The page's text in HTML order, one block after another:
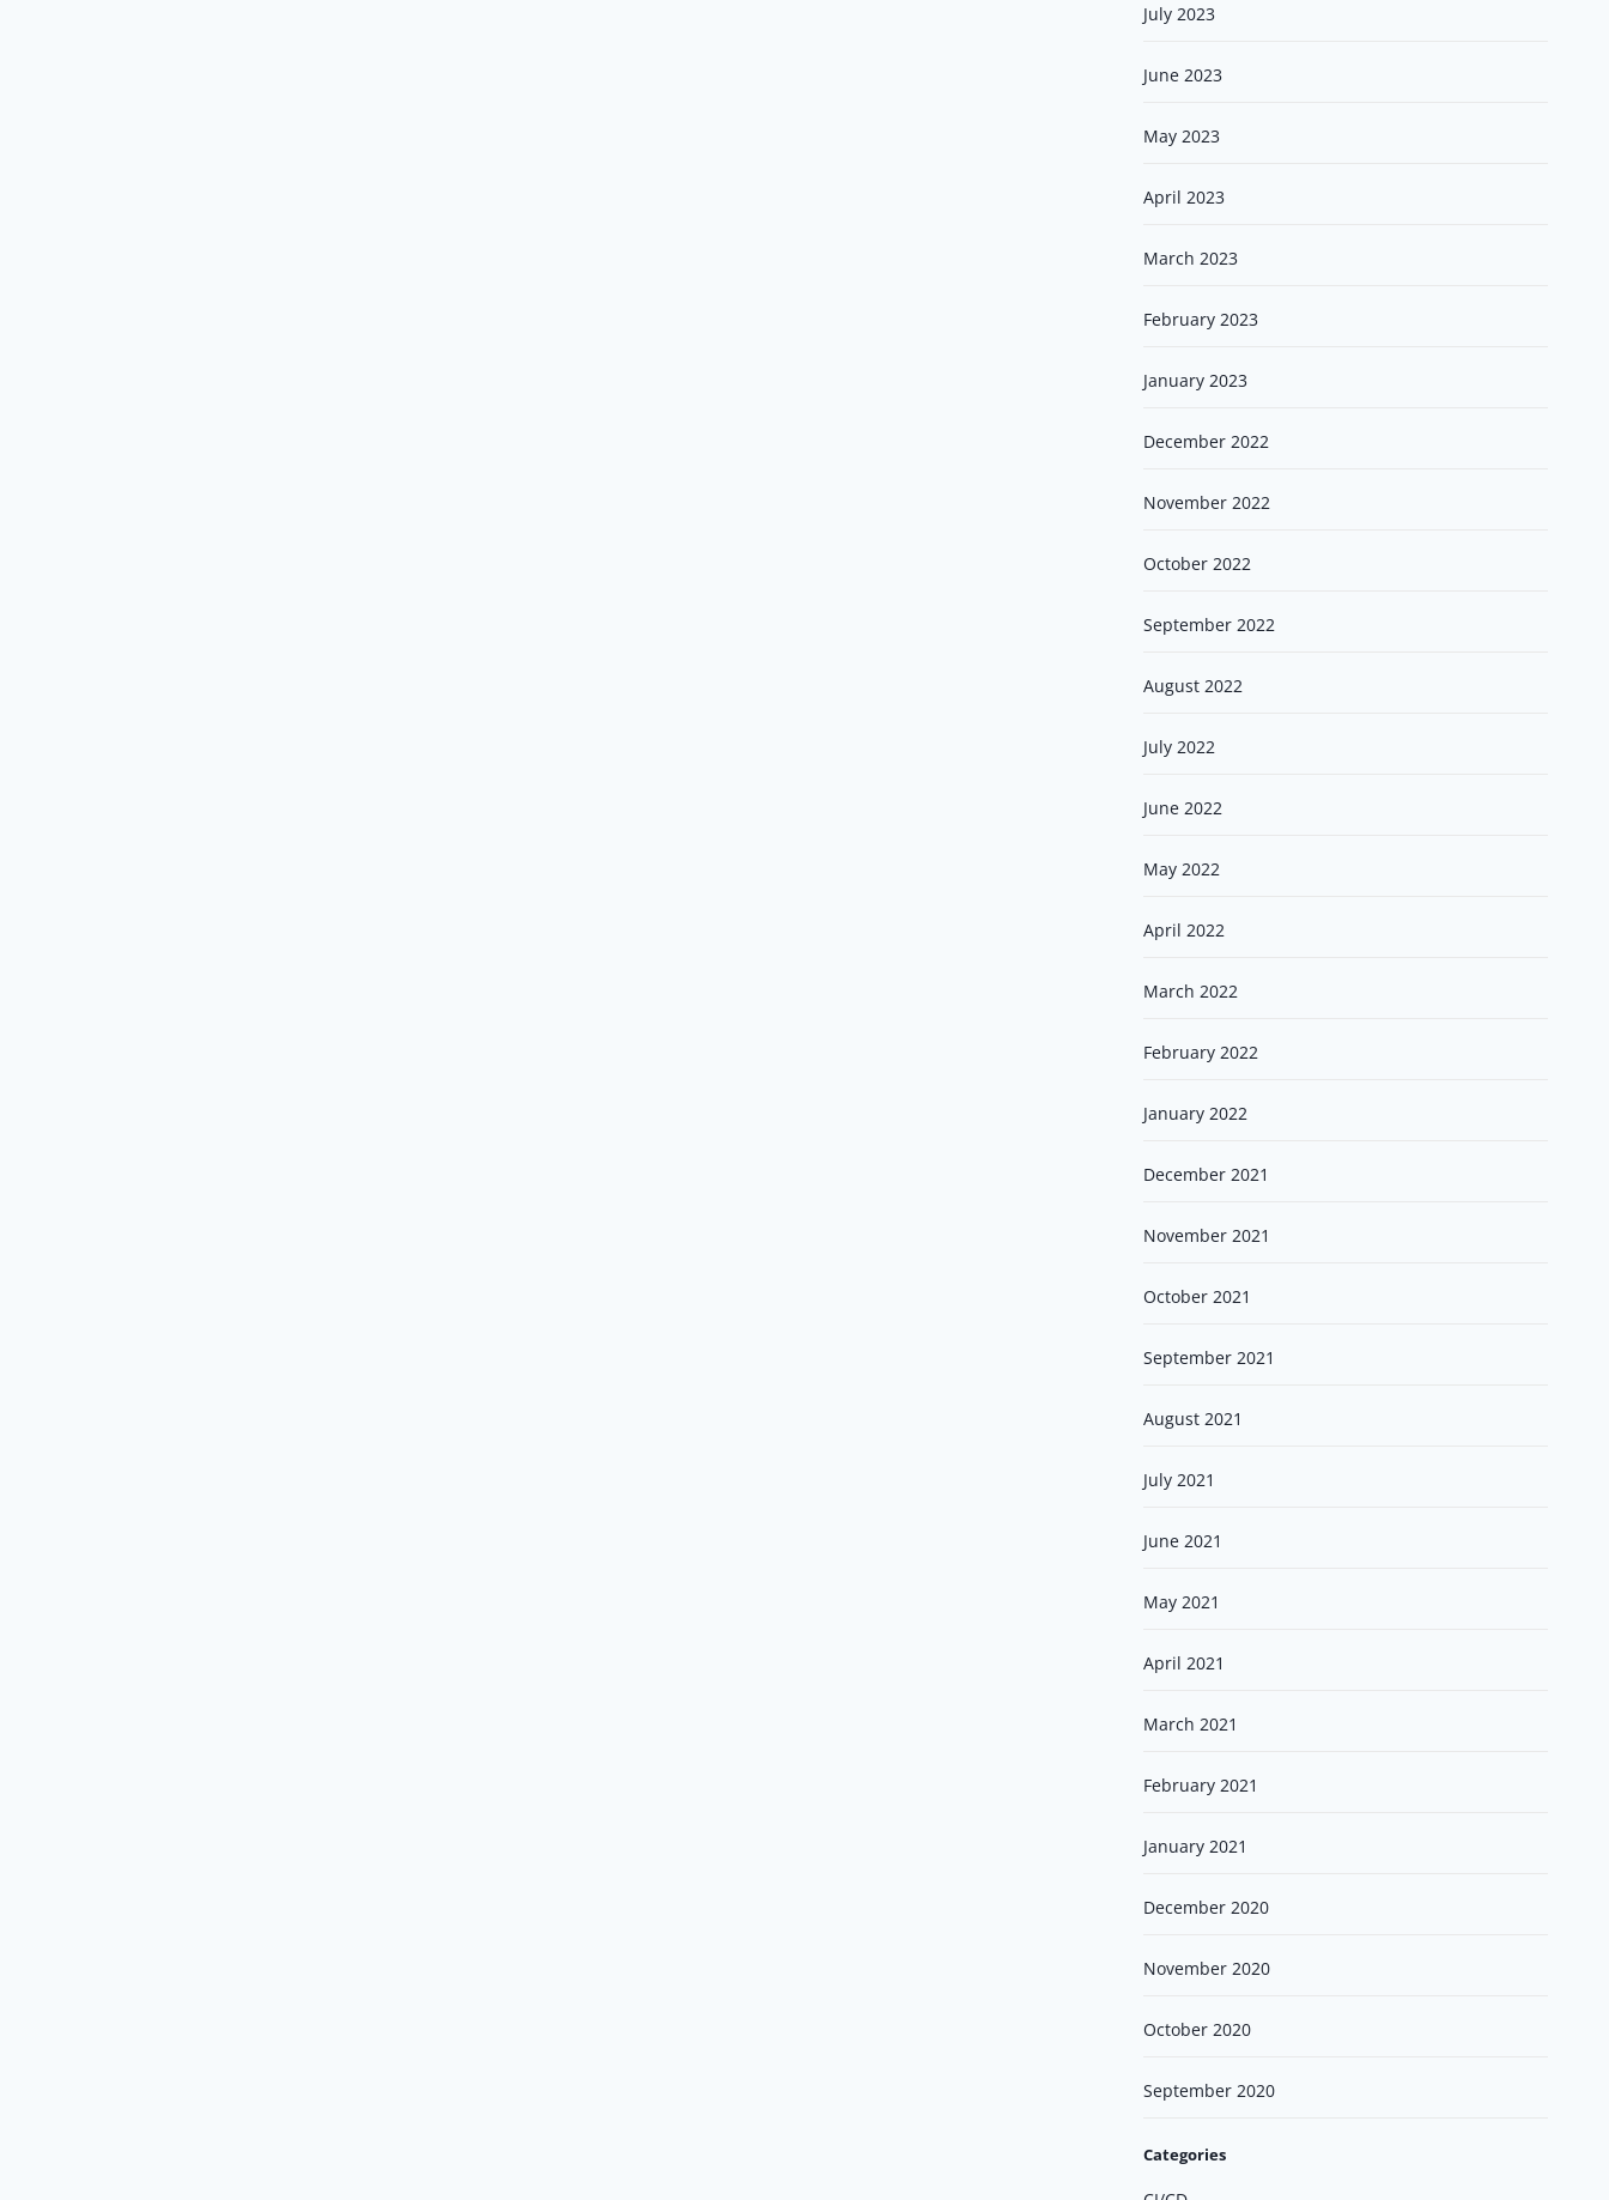
July 2023
June 2023
May 2023
April 2023
March 2023
February 2023
January 2023
December 2022
November 2022
October 2022
September 2022
August 2022
July 2022
June 2022
May 2022
April 2022
March 2022
February 2022
January 2022
December 2021
November 2021
October 2021
September 2021
August 2021
July 2021
June 2021
May 2021
April 2021
March 2021
February 2021
January 2021
December 2020
November 2020
October 2020
September 2020
Categories